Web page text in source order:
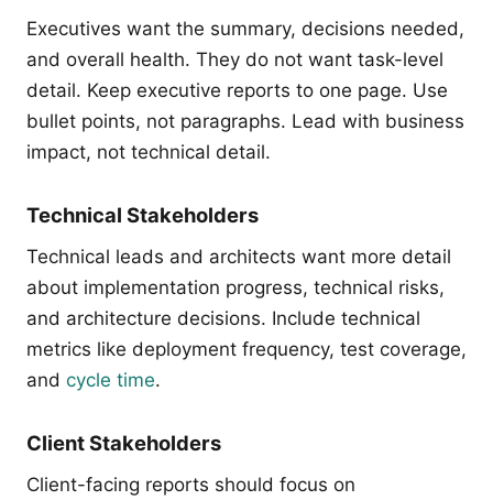
Executives want the summary, decisions needed,
and overall health. They do not want task-level
detail. Keep executive reports to one page. Use
bullet points, not paragraphs. Lead with business
impact, not technical detail.
Technical Stakeholders
Technical leads and architects want more detail
about implementation progress, technical risks,
and architecture decisions. Include technical
metrics like deployment frequency, test coverage,
and cycle time.
Client Stakeholders
Client-facing reports should focus on